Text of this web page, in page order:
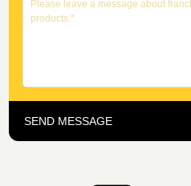
SEND MESSAGE